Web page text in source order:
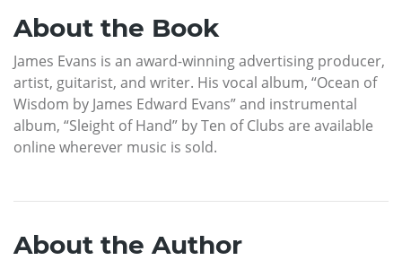
About the Book
James Evans is an award-winning advertising producer,
artist, guitarist, and writer. His vocal album, “Ocean of
Wisdom by James Edward Evans” and instrumental
album, “Sleight of Hand” by Ten of Clubs are available
online wherever music is sold.
About the Author